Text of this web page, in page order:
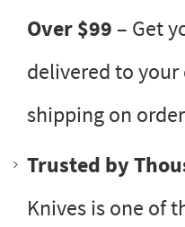
Over $99 – Get
delivered to
shipping on
Trusted by
Knives is one of